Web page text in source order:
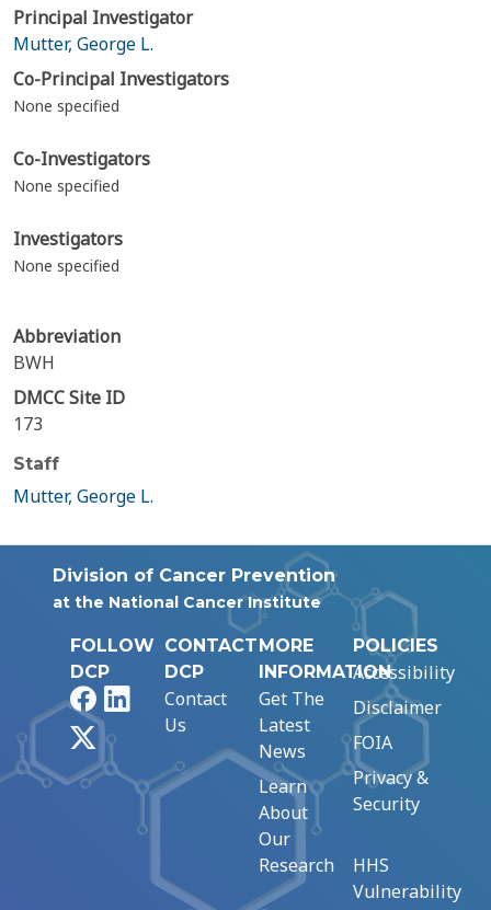
Principal Investigator
Mutter, George L.
Co-Principal Investigators
None specified
Co-Investigators
None specified
Investigators
None specified
Abbreviation
BWH
DMCC Site ID
173
Staff
Mutter, George L.
Division of Cancer Prevention
at the National Cancer Institute
FOLLOW
DCP
FacebookLinkedIn
CONTACT
DCP
Contact
Us
MORE
INFORMATION
Get The
Latest
News
Learn
About
Our
Research
POLICIES
Accessibility
Disclaimer
FOIA
Privacy &
Security
HHS
Vulnerability